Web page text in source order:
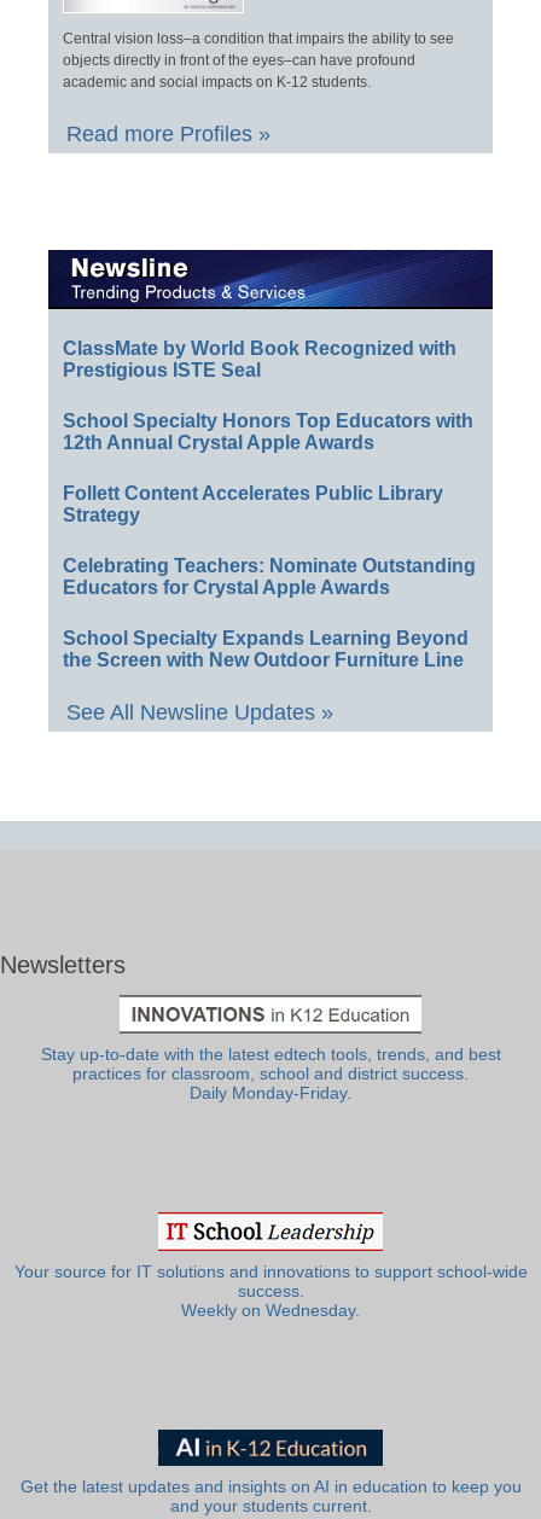
Central vision loss–a condition that impairs the ability to see
objects directly in front of the eyes–can have profound
academic and social impacts on K-12 students.
Read more Profiles »
ClassMate by World Book Recognized with
Prestigious ISTE Seal
School Specialty Honors Top Educators with
12th Annual Crystal Apple Awards
Follett Content Accelerates Public Library
Strategy
Celebrating Teachers: Nominate Outstanding
Educators for Crystal Apple Awards
School Specialty Expands Learning Beyond
the Screen with New Outdoor Furniture Line
See All Newsline Updates »
Newsletters
Stay up-to-date with the latest edtech tools, trends, and best
practices for classroom, school and district success.
Daily Monday-Friday.
Your source for IT solutions and innovations to support school-wide
success.
Weekly on Wednesday.
Get the latest updates and insights on AI in education to keep you
and your students current.